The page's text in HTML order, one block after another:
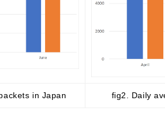
in Japan fig2. Daily